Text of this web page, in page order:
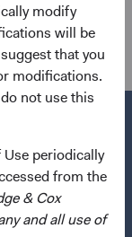
modify
will be
that you
modifications.
not use this
Use periodically
from the
& Cox
and all use of